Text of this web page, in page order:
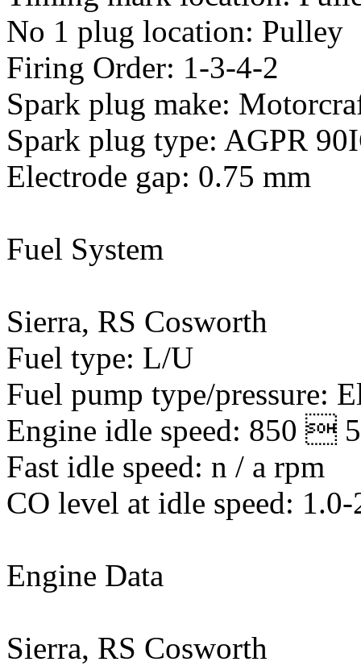
No 1 plug location: Pulley
Firing Order: 1-3-4-2
Spark plug make:
Spark plug type: AGPR
Electrode gap: 0.75 mm
Fuel System
Sierra, RS Cosworth
Fuel type: L/U
Fuel pump type/pressure:
Engine idle speed: 850 
Fast idle speed: n / a rpm
CO level at idle speed:
Engine Data
Sierra, RS Cosworth